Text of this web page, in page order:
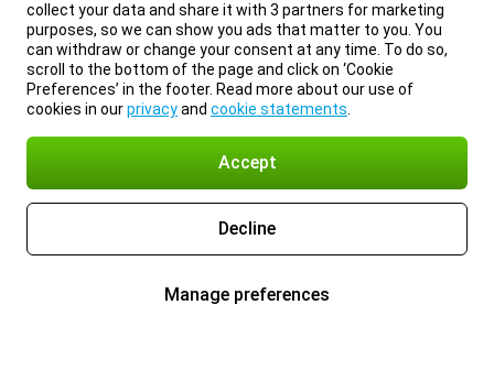
collect your data and share it with 3 partners for marketing
purposes, so we can show you ads that matter to you. You
can withdraw or change your consent at any time. To do so,
scroll to the bottom of the page and click on ‘Cookie
Preferences’ in the footer. Read more about our use of
cookies in ourprivacyand cookie statements
Accept
Decline
Manage preferences